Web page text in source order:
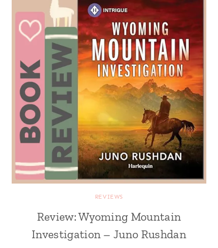
REVIEWS
Review: Wyoming Mountain
Investigation – Juno Rushdan